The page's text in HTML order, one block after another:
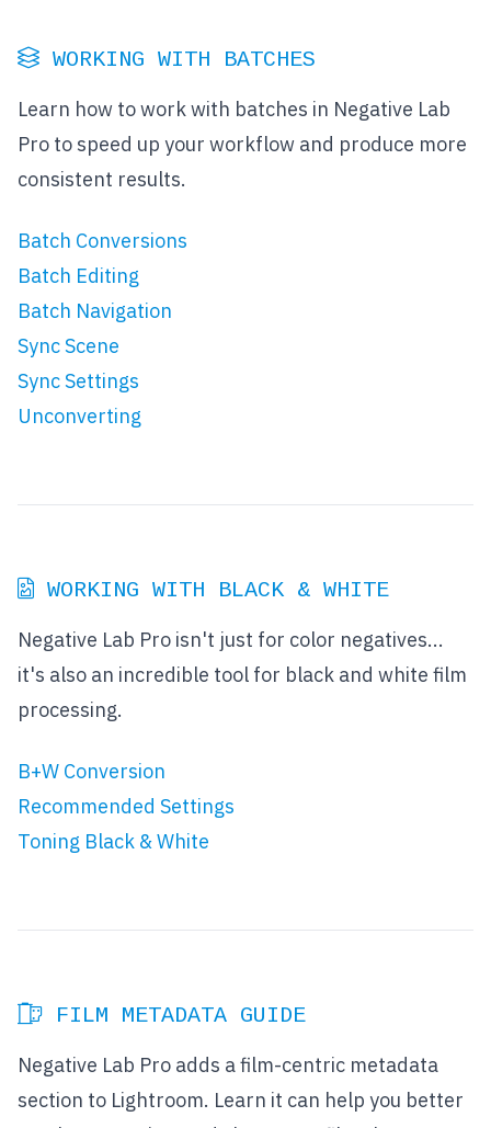
WORKING WITH BATCHES
Learn how to work with batches in Negative Lab
Pro to speed up your workflow and produce more
consistent results.
Batch Conversions
Batch Editing
Batch Navigation
Sync Scene
Sync Settings
Unconverting
WORKING WITH BLACK & WHITE
Negative Lab Pro isn't just for color negatives...
it's also an incredible tool for black and white film
processing.
B+W Conversion
Recommended Settings
Toning Black & White
FILM METADATA GUIDE
Negative Lab Pro adds a film-centric metadata
section to Lightroom. Learn it can help you better